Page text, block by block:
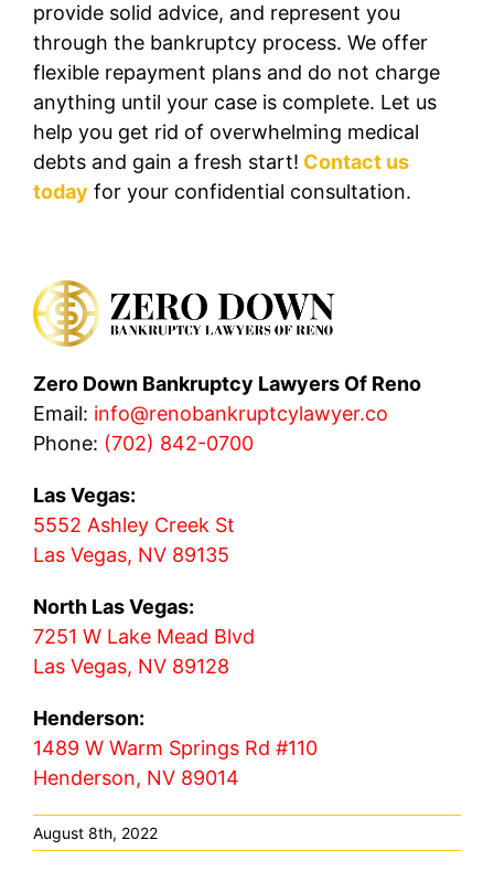
provide solid advice, and represent you
through the bankruptcy process. We offer
flexible repayment plans and do not charge
anything until your case is complete. Let us
help you get rid of overwhelming medical
debts and gain a fresh start! Contact us
today for your confidential consultation.
Zero Down Bankruptcy Lawyers Of Reno
Email: info@renobankruptcylawyer.co
Phone: (702) 842-0700
Las Vegas:
5552 Ashley Creek St
Las Vegas, NV 89135
North Las Vegas:
7251 W Lake Mead Blvd
Las Vegas, NV 89128
Henderson:
1489 W Warm Springs Rd #110
Henderson, NV 89014
August 8th, 2022